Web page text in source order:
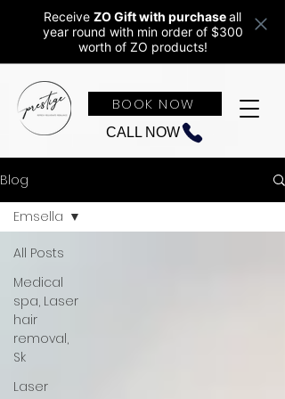
Receive ZO Gift with purchaseall
year round with min order of $300
worth of ZO products!
CALL NOW
BOOK NOW
Blog
All Posts
Medical
spa, Laser
hair
removal,
Sk
Laser
Emsella